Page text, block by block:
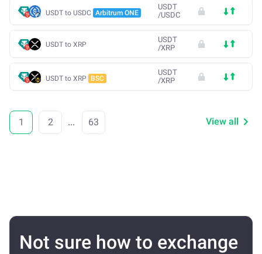
USDT to USDC Arbitrum ONE
USDT
/USDC
USDT to XRP
USDT
/XRP
USDT to XRP BSC
USDT
/XRP
1 2 ... 63 View all
Not sure how to exchange